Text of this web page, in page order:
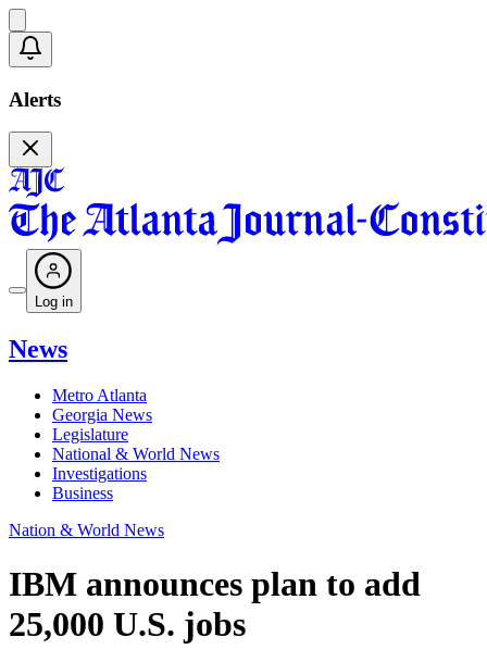
Alerts
Log in
News
Metro Atlanta
Georgia News
Legislature
National & World News
Investigations
Business
Nation & World News
IBM announces plan to add
25,000 U.S. jobs